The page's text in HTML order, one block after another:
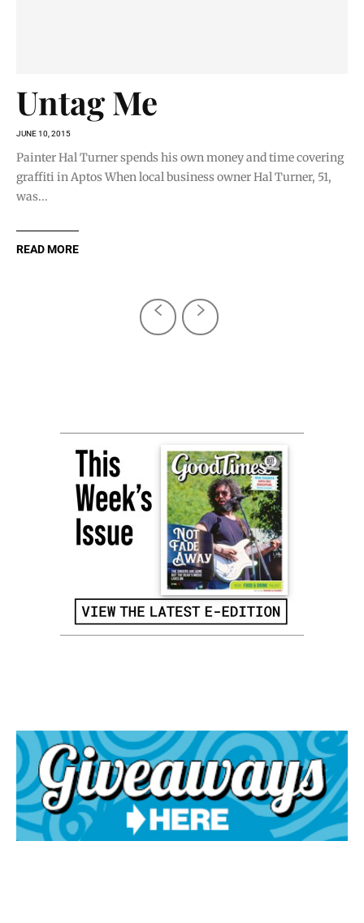
Untag Me
JUNE 10, 2015
Painter Hal Turner spends his own money and time covering
graffiti in Aptos When local business owner Hal Turner, 51,
was...
READ MORE